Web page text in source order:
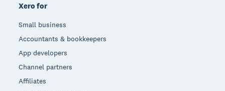
Xero for
Small business
Accountants & bookkeepers
App developers
Channel partners
Affiliates